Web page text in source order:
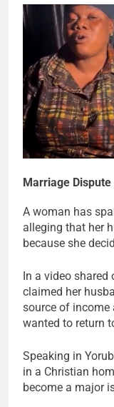
Marriage
A woman has
alleging that her
because she
In a video shared
claimed her
source of
wanted to return
Speaking in
in a Christian
become a major